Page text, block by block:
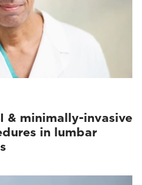
& minimally-invasive
in lumbar